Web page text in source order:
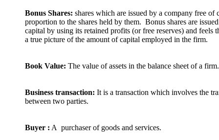
Bonus Shares: shares which are issued by a company free of
proportion to the shares held by them. Bonus shares are
capital by using its retained profits (or free reserves) and feels
a true picture of the amount of capital employed in the firm.
Book Value: The value of assets in the balance sheet of a firm.
Business transaction: It is a transaction which involves the
between two parties.
Buyer : A purchaser of goods and services.